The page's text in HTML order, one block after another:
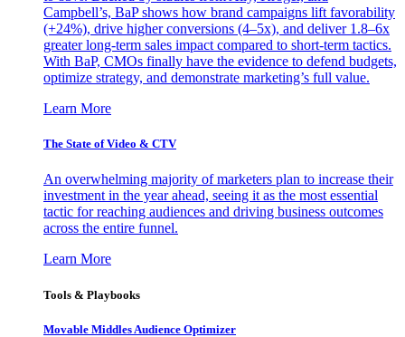
Campbell’s, BaP shows how brand campaigns lift favorability
(+24%), drive higher conversions (4–5x), and deliver 1.8–6x
greater long-term sales impact compared to short-term tactics.
With BaP, CMOs finally have the evidence to defend budgets,
optimize strategy, and demonstrate marketing’s full value.
Learn More
The State of Video & CTV
An overwhelming majority of marketers plan to increase their
investment in the year ahead, seeing it as the most essential
tactic for reaching audiences and driving business outcomes
across the entire funnel.
Learn More
Tools & Playbooks
Movable Middles Audience Optimizer